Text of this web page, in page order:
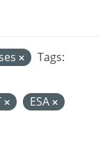
Tags:
ESA